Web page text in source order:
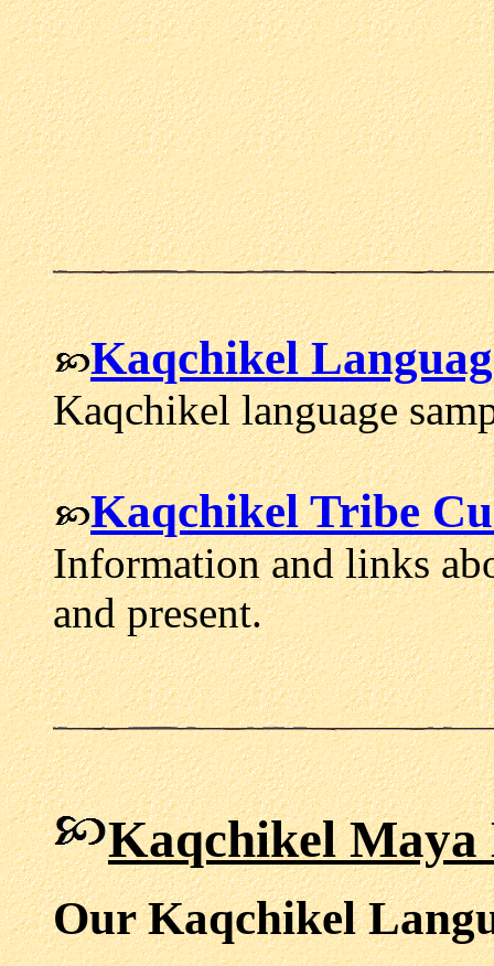
Kaqchikel
Kaqchikel language
Kaqchikel Tribe
Information and links
and present.
Kaqchikel Maya
Our Kaqchikel